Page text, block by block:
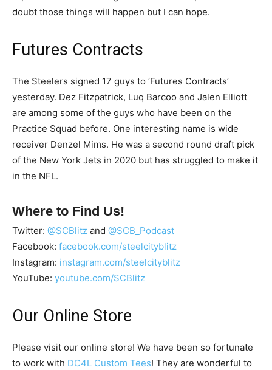
doubt those things will happen but I can hope.
Futures Contracts
The Steelers signed 17 guys to ‘Futures Contracts’
yesterday. Dez Fitzpatrick, Luq Barcoo and Jalen Elliott
are among some of the guys who have been on the
Practice Squad before. One interesting name is wide
receiver Denzel Mims. He was a second round draft pick
of the New York Jets in 2020 but has struggled to make it
in the NFL.
Where to Find Us!
Twitter: @SCBlitz and @SCB_Podcast
Facebook: facebook.com/steelcityblitz
Instagram: instagram.com/steelcityblitz
YouTube: youtube.com/SCBlitz
Our Online Store
Please visit our online store! We have been so fortunate
to work with DC4L Custom Tees! They are wonderful to